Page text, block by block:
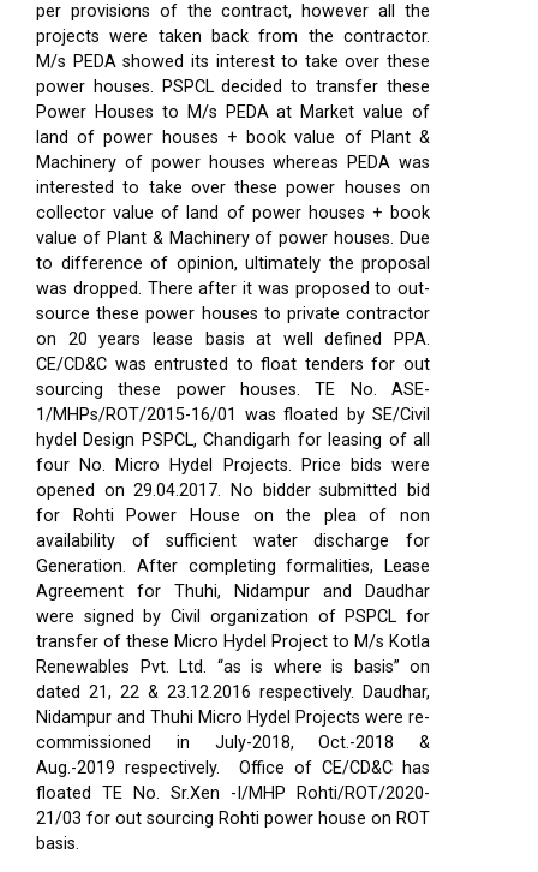
per provisions of the contract, however all the
projects were taken back from the contractor.
M/s PEDA showed its interest to take over these
power houses. PSPCL decided to transfer these
Power Houses to M/s PEDA at Market value of
land of power houses + book value of Plant &
Machinery of power houses whereas PEDA was
interested to take over these power houses on
collector value of land of power houses + book
value of Plant & Machinery of power houses. Due
to difference of opinion, ultimately the proposal
was dropped. There after it was proposed to out-
source these power houses to private contractor
on 20 years lease basis at well defined PPA.
CE/CD&C was entrusted to float tenders for out
sourcing these power houses. TE No. ASE-
1/MHPs/ROT/2015-16/01 was floated by SE/Civil
hydel Design PSPCL, Chandigarh for leasing of all
four No. Micro Hydel Projects. Price bids were
opened on 29.04.2017. No bidder submitted bid
for Rohti Power House on the plea of non
availability of sufficient water discharge for
Generation. After completing formalities, Lease
Agreement for Thuhi, Nidampur and Daudhar
were signed by Civil organization of PSPCL for
transfer of these Micro Hydel Project to M/s Kotla
Renewables Pvt. Ltd. “as is where is basis” on
dated 21, 22 & 23.12.2016 respectively. Daudhar,
Nidampur and Thuhi Micro Hydel Projects were re-
commissioned in July-2018, Oct.-2018 &
Aug.-2019 respectively.
Office of CE/CD&C has
floated TE No. Sr.Xen -I/MHP Rohti/ROT/2020-
21/03 for out sourcing Rohti power house on ROT
basis.